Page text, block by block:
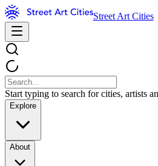
Street Art Cities
Start typing to search for cities, artists
Explore
About